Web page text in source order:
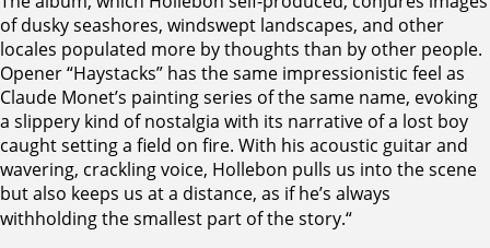
of dusky seashores, windswept landscapes, and other
locales populated more by thoughts than by other people.
Opener “Haystacks” has the same impressionistic feel as
Claude Monet’s painting series of the same name, evoking
a slippery kind of nostalgia with its narrative of a lost boy
caught setting a field on fire. With his acoustic guitar and
wavering, crackling voice, Hollebon pulls us into the scene
but also keeps us at a distance, as if he’s always
withholding the smallest part of the story.“